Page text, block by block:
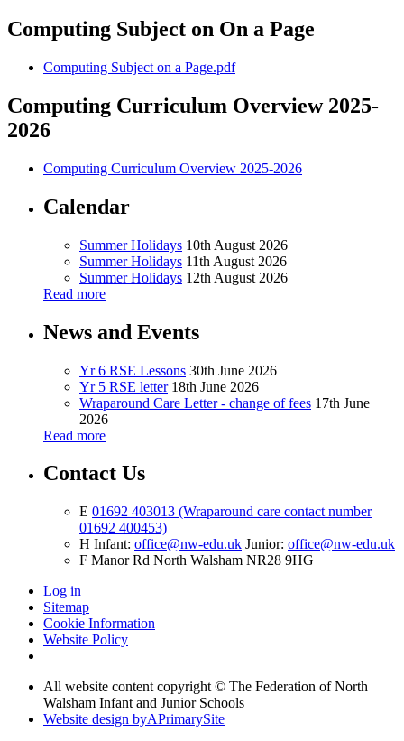
Computing Subject on On a Page
Computing Subject on a Page.pdf
Computing Curriculum Overview 2025-
2026
Computing Curriculum Overview 2025-2026
Calendar
Summer Holidays 10th August 2026
Summer Holidays 11th August 2026
Summer Holidays 12th August 2026
Read more
News and Events
Yr 6 RSE Lessons 30th June 2026
Yr 5 RSE letter 18th June 2026
Wraparound Care Letter - change of fees 17th June
2026
Read more
Contact Us
E 01692 403013 (Wraparound care contact number
01692 400453)
H Infant: office@nw-edu.uk Junior: office@nw-edu.uk
F Manor Rd North Walsham NR28 9HG
Log in
Sitemap
Cookie Information
Website Policy
All website content copyright © The Federation of North
Walsham Infant and Junior Schools
Website design byAPrimarySite